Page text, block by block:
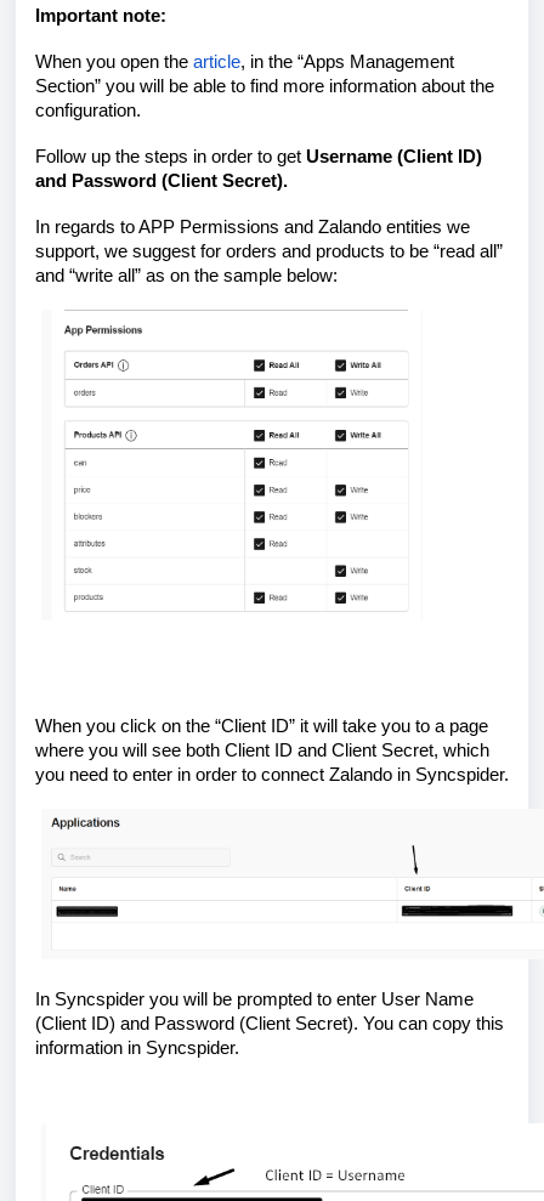
Important note:
When you open the article, in the “Apps Management
Section” you will be able to find more information about the
configuration.
Follow up the steps in order to get Username (Client ID)
and Password (Client Secret).
In regards to APP Permissions and Zalando entities we
support, we suggest for orders and products to be “read all”
and “write all” as on the sample below:
When you click on the “Client ID” it will take you to a page
where you will see both Client ID and Client Secret, which
you need to enter in order to connect Zalando in Syncspider.
In Syncspider you will be prompted to enter User Name
(Client ID) and Password (Client Secret). You can copy this
information in Syncspider.